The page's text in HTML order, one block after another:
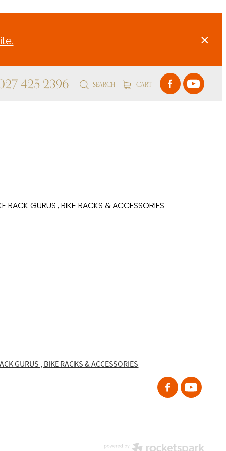
425 2396 SEARCH CART
RACK GURUS , BIKE RACKS & ACCESSORIES
GURUS , BIKE RACKS & ACCESSORIES